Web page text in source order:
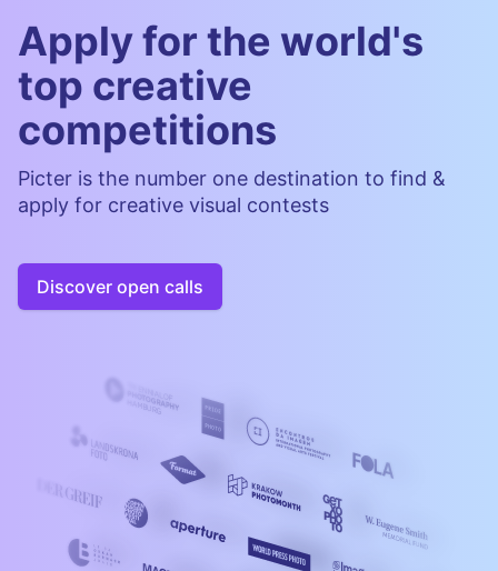
Apply for the world's
top creative
competitions
Picter is the number one destination to find &
apply for creative visual contests
Discover open calls